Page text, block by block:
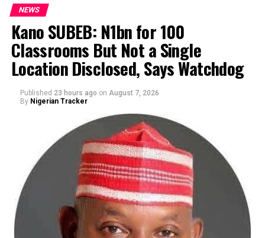
By Yusuf Danjuma Yunusa
NEWS
Kano SUBEB: N1bn for 100
Classrooms But Not a Single
Location Disclosed, Says Watchdog
Published 23 hours ago on August 7, 2026
By Nigerian Tracker